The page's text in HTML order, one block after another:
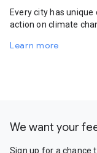
Every city has
action on climate
Learn more
We want your
Sign up for a chance